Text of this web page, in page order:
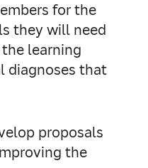
for the
they will need
learning
diagnoses that
proposals
the